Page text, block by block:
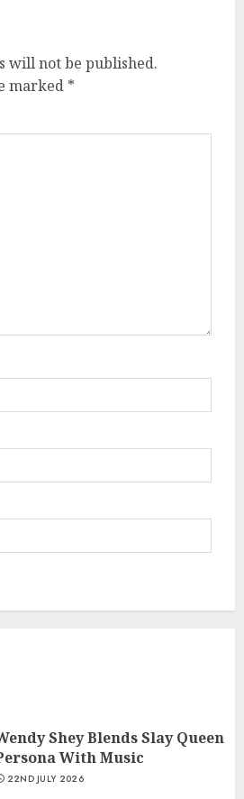
will not be published.
marked *
Shey Blends Slay Queen
With Music
22ND JULY 2026